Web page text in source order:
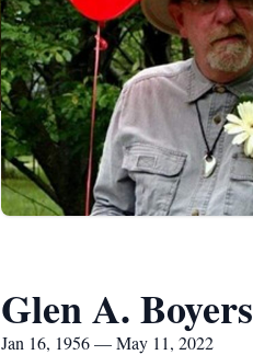
Glen A. Boyers
Jan 16, 1956 — May 11, 2022